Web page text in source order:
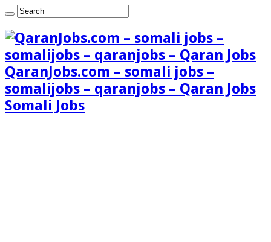
QaranJobs.com – somali jobs –
somalijobs – qaranjobs – Qaran Jobs
Somali Jobs